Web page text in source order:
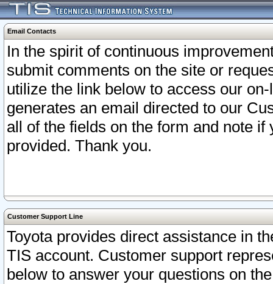
Email Contacts
In the spirit of continuous
submit comments on the site or
utilize the link below to access our
generates an email directed to our
all of the fields on the form and note
provided. Thank you.
Customer Support Line
Toyota provides direct assistance in
TIS account. Customer support
below to answer your questions on